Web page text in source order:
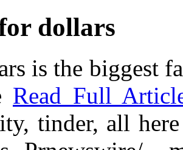
dollars
is the biggest
Read Full
tinder, all